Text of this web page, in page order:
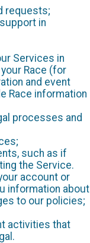
requests;
in
Services in
Race (for
and event
Race information
processes and
such as if
the Service.
account or
information about
to our policies;
activities that